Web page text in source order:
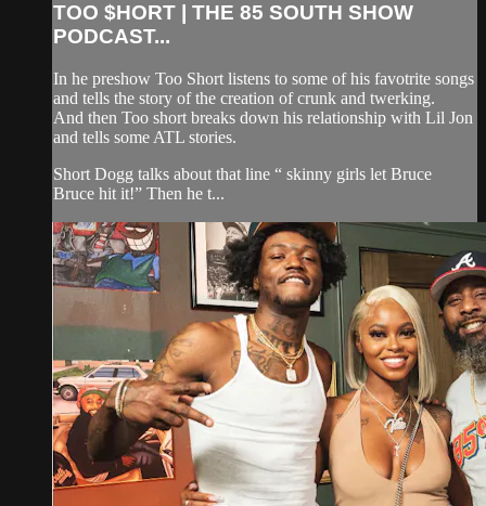
TOO $HORT | THE 85 SOUTH SHOW
PODCAST...
In he preshow Too Short listens to some of his favotrite songs
and tells the story of the creation of crunk and twerking.
And then Too short breaks down his relationship with Lil Jon
and tells some ATL stories.
Short Dogg talks about that line “ skinny girls let Bruce
Bruce hit it!” Then he t...